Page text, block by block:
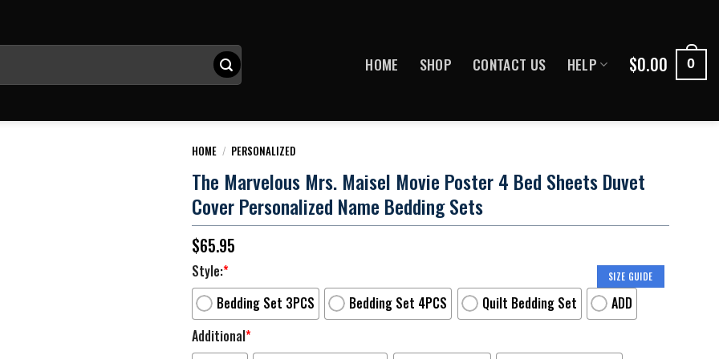
HOME SHOP CONTACT US HELP $0.00 0
HOME / PERSONALIZED
The Marvelous Mrs. Maisel Movie Poster 4 Bed Sheets Duvet
Cover Personalized Name Bedding Sets
$65.95
SIZE GUIDE
Style:*
Bedding Set 3PCS
Bedding Set 4PCS Quilt Bedding Set
ADD
Additional*